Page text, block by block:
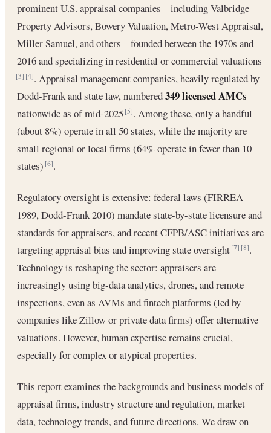
prominent U.S. appraisal companies – including Valbridge
Property Advisors, Bowery Valuation, Metro-West Appraisal,
Miller Samuel, and others – founded between the 1970s and
2016 and specializing in residential or commercial valuations
[3] [4]. Appraisal management companies, heavily regulated by
Dodd-Frank and state law, numbered349 licensed AMCs
nationwide as of mid-2025[5]. Among these, only a handful
(about 8%) operate in all 50 states, while the majority are
small regional or local firms (64% operate in fewer than 10
states)[6].
Regulatory oversight is extensive: federal laws (FIRREA
1989, Dodd-Frank 2010) mandate state-by-state licensure and
standards for appraisers, and recent CFPB/ASC initiatives are
targeting appraisal bias and improving state oversight[7] [8].
Technology is reshaping the sector: appraisers are
increasingly using big-data analytics, drones, and remote
inspections, even as AVMs and fintech platforms (led by
companies like Zillow or private data firms) offer alternative
valuations. However, human expertise remains crucial,
especially for complex or atypical properties.
This report examines the backgrounds and business models of
appraisal firms, industry structure and regulation, market
data, technology trends, and future directions. We draw on